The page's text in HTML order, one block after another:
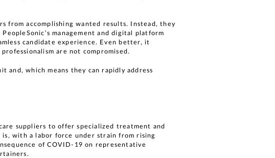
from accomplishing wanted results. Instead, they
management and digital platform
candidate experience. Even better, it
are not compromised.
which means they can rapidly address
suppliers to offer specialized treatment and
with a labor force under strain from rising
of COVID-19 on representative